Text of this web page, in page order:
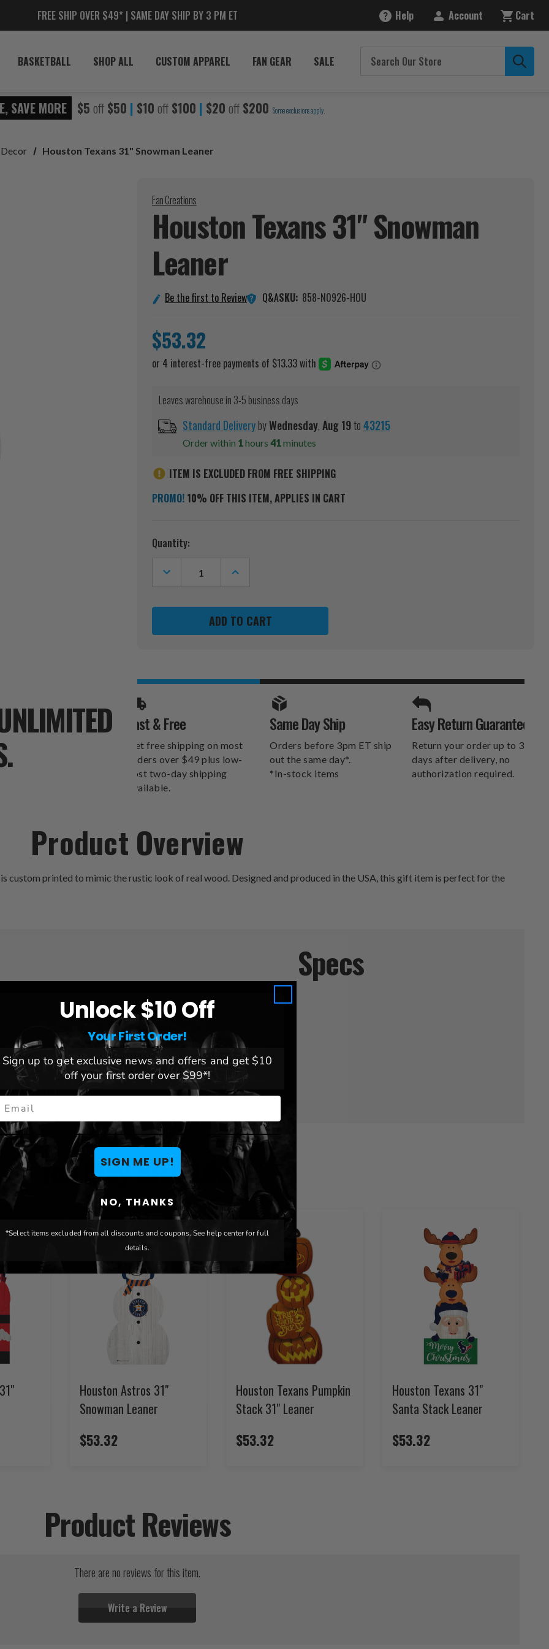
FREE SHIP OVER $49* | SAME DAY SHIP BY 3 PM ET Help Account Cart
BASKETBALL SHOP ALL CUSTOM APPAREL FAN GEAR SALE
SAVE MORE $5 off $50 | $10 off $100 | $20 off $200 Some exclusions apply.
Houston Texans 31" Snowman Leaner
Fan Creations
Houston Texans 31" Snowman
Leaner
Be the first to Review Q&ASKU: 858-N0926-HOU
$53.32
Leaves warehouse in 3-5 business days
Standard DeliverybyWednesday,Aug19to43215
Order within 1hours 41minutes
ITEM IS EXCLUDED FROM FREE SHIPPING
PROMO! 10% OFF THIS ITEM, APPLIES IN CART
Current
Stock:
Quantity:
DECREASE
QUANTITY
OF
TEXANS
LEANER
INCREASE
QUANTITY
OF
TEXANS
31"
SNOWMAN
LEANER
SPORTS UNLIMITED
DELIVERS.
Fast & Free
Get free shipping on most
orders over $49 plus low-
cost two-day shipping
available.
Same Day Ship
Orders before 3pm ET ship
out the same day*.
*In-stock items
Easy Return Guarantee
Return your order up to 30
days after delivery, no
authorization required.
Product Overview
custom printed to mimic the rustic look of real wood. Designed and produced in the USA, this gift item is perfect for the
it inside!
Specs
League:
NFL
Team: Houston Texans
Brand:
Dimensions: 15x31x.38
You May Also Like
Houston Astros 31"
Snowman Leaner
$53.32
Houston Texans Pumpkin
Stack 31" Leaner
$53.32
Houston Texans 31"
Santa Stack Leaner
$53.32
Product Reviews
There are no reviews for this item.
Write a Review
Unlock $10 Off
Your First Order!
Sign up to get exclusive news and offers and get $10
off your first order over $99*!
SIGN ME UP!
NO, THANKS
*Select items excluded from all discounts and coupons. See help center for full
details.